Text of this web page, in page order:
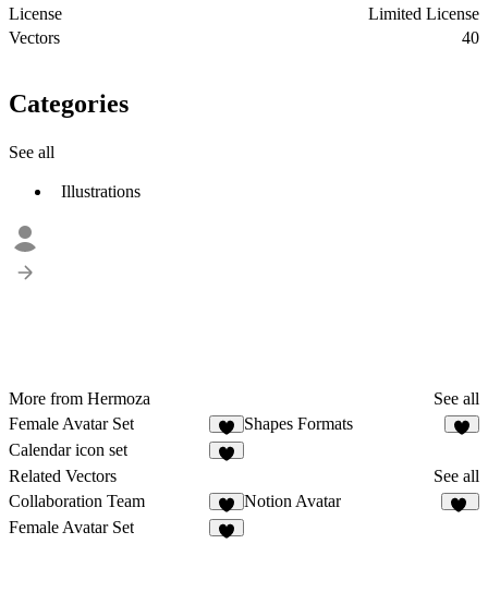
License
Limited License
Vectors
40
Categories
See all
Illustrations
More from Hermoza
See all
Female Avatar Set
2
Shapes Formats
Calendar icon set
Related Vectors
See all
Collaboration Team
3
Notion Avatar
Female Avatar Set